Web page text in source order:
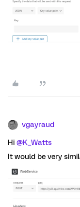
vgayraud
Hi @K_Watts
It would be very